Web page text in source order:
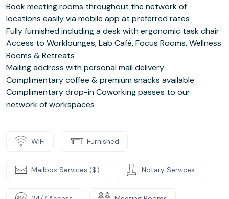
Book meeting rooms throughout the network of
locations easily via mobile app at preferred rates
Fully furnished including a desk with ergonomic task chair
Access to Worklounges, Lab Café, Focus Rooms, Wellness
Rooms & Retreats
Mailing address with personal mail delivery
Complimentary coffee & premium snacks available
Complimentary drop-in Coworking passes to our
network of workspaces
WiFi Furnished
Mailbox Services ($) Notary Services